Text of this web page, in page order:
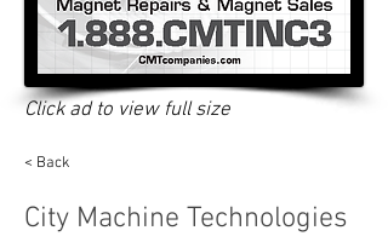
Click ad to view full size
< Back
City Machine Technologies